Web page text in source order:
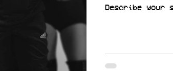
Describe your